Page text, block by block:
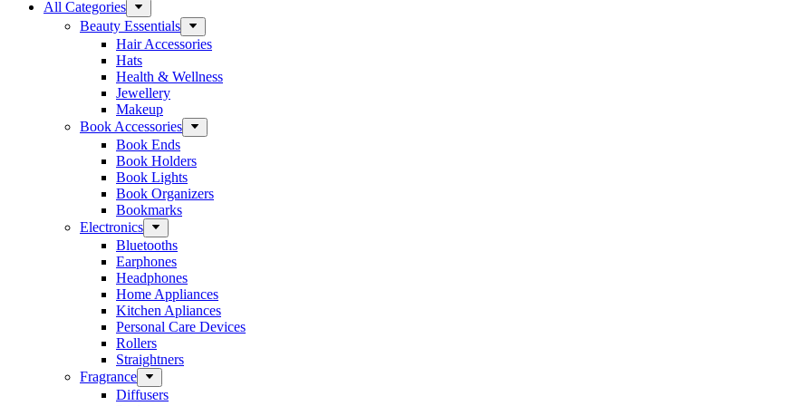
All Categories
Beauty Essentials
Hair Accessories
Hats
Health & Wellness
Jewellery
Makeup
Book Accessories
Book Ends
Book Holders
Book Lights
Book Organizers
Bookmarks
Electronics
Bluetooths
Earphones
Headphones
Home Appliances
Kitchen Apliances
Personal Care Devices
Rollers
Straightners
Fragrance
Diffusers